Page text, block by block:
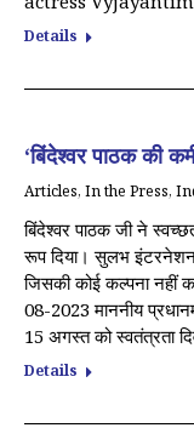
Details
‘बिंदेश्वर पाठक की
Articles, In the Press,
बिंदेश्वर पाठक जी ने
रूप दिया। सुलभ
जिसकी कोई कल्पना नहीं
08-2023 माननीय
15 अगस्त को स्वतंत्रता
Details